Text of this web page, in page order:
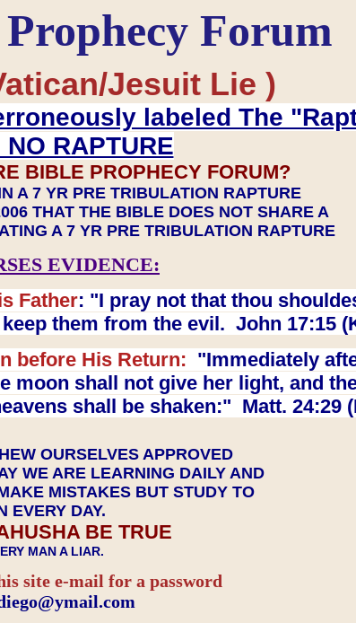
Forum
Jesuit Lie )
labeled The
RAPTURE
BIBLE PROPHECY FORUM?
A 7 YR PRE TRIBULATION RAPTURE
THAT THE BIBLE DOES NOT SHARE A
A 7 YR PRE TRIBULATION RAPTURE
EVIDENCE:
Father: "I pray not that thou
them from the evil. John 17:15
before His Return: "Immediately
moon shall not give her light, and
shall be shaken:" Matt. 24:29
OURSELVES APPROVED
WE ARE LEARNING DAILY AND
MISTAKES BUT STUDY TO
EVERY DAY.
BE TRUE
MAN A LIAR.
site e-mail for a password